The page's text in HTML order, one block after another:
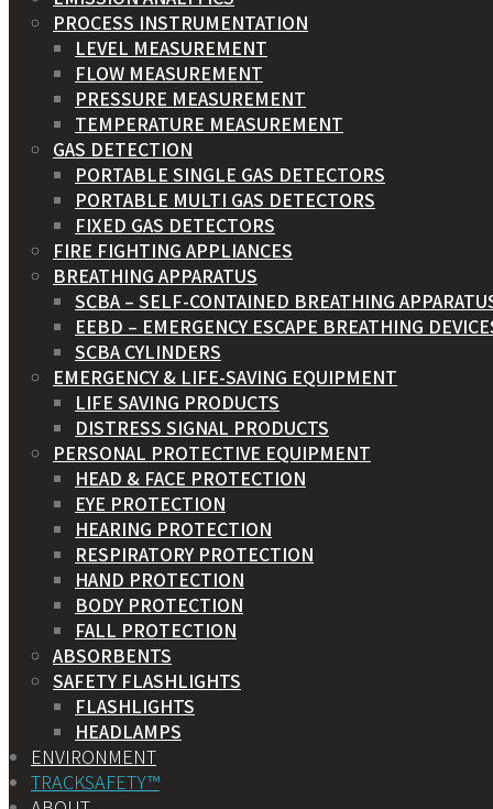
PROCESS INSTRUMENTATION
LEVEL MEASUREMENT
FLOW MEASUREMENT
PRESSURE MEASUREMENT
TEMPERATURE MEASUREMENT
GAS DETECTION
PORTABLE SINGLE GAS DETECTORS
PORTABLE MULTI GAS DETECTORS
FIXED GAS DETECTORS
FIRE FIGHTING APPLIANCES
BREATHING APPARATUS
SCBA – SELF-CONTAINED BREATHING
EEBD – EMERGENCY ESCAPE BREATHING
SCBA CYLINDERS
EMERGENCY & LIFE-SAVING EQUIPMENT
LIFE SAVING PRODUCTS
DISTRESS SIGNAL PRODUCTS
PERSONAL PROTECTIVE EQUIPMENT
HEAD & FACE PROTECTION
EYE PROTECTION
HEARING PROTECTION
RESPIRATORY PROTECTION
HAND PROTECTION
BODY PROTECTION
FALL PROTECTION
ABSORBENTS
SAFETY FLASHLIGHTS
FLASHLIGHTS
HEADLAMPS
ENVIRONMENT
TRACKSAFETY™